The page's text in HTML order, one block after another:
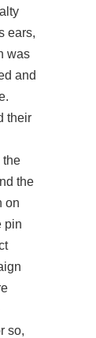
ears,
was
and
their
the
the
on
pin
so,